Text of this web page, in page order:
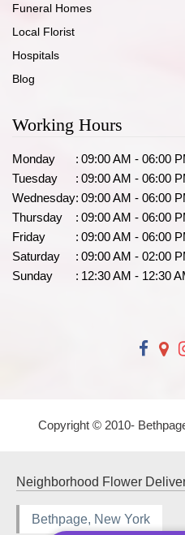
Funeral Homes
Local Florist
Hospitals
Blog
Working Hours
Monday : 09:00 AM - 06:00
Tuesday
: 09:00 AM - 06:00
Wednesday: 09:00 AM - 06:00
Thursday
: 09:00 AM - 06:00
Friday
: 09:00 AM - 06:00
Saturday
: 09:00 AM - 02:00
Sunday
: 12:30 AM - 12:30
Copyright © 2010-
Neighborhood Flower
Bethpage, New York